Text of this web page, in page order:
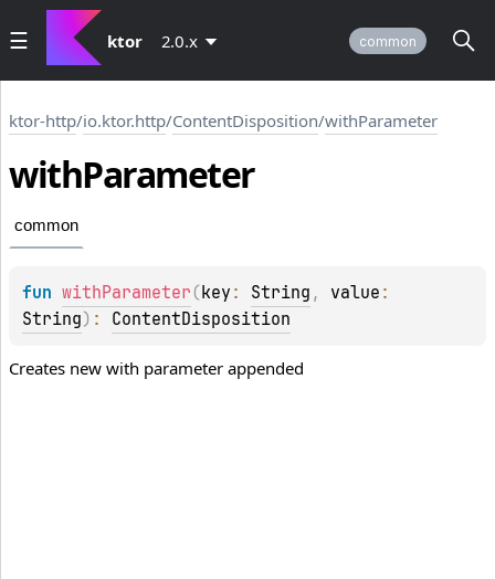
ktor 2.0.x common
ktor-http/io.ktor.http/ContentDisposition/withParameter
withParameter
common
fun withParameter (key : String , value
String) : ContentDisposition
Creates new with parameter appended